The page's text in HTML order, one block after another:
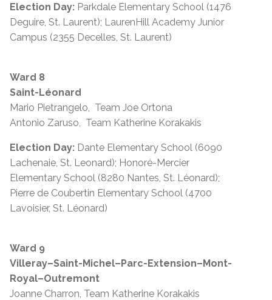
Election Day: Parkdale Elementary School (1476
Deguire, St. Laurent); LaurenHill Academy Junior
Campus (2355 Decelles, St. Laurent)
Ward 8
Saint-Léonard
Mario Pietrangelo, Team Joe Ortona
Antonio Zaruso, Team Katherine Korakakis
Election Day: Dante Elementary School (6090
Lachenaie, St. Leonard); Honoré-Mercier
Elementary School (8280 Nantes, St. Léonard);
Pierre de Coubertin Elementary School (4700
Lavoisier, St. Léonard)
Ward 9
Villeray–Saint-Michel–Parc-Extension–Mont-
Royal–Outremont
Joanne Charron, Team Katherine Korakakis